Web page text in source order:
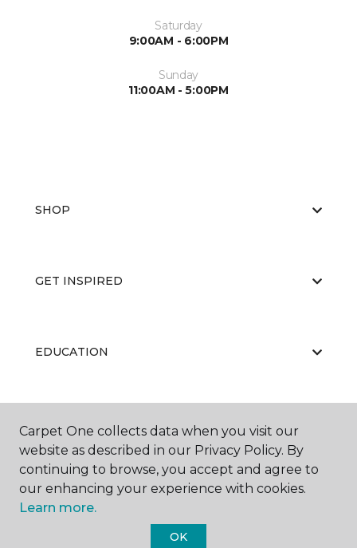
Saturday
9:00AM - 6:00PM
Sunday
11:00AM - 5:00PM
SHOP
GET INSPIRED
EDUCATION
ABOUT US
Carpet One collects data when you visit our
website as described in our Privacy Policy. By
continuing to browse, you accept and agree to
our enhancing your experience with cookies.
Learn more.
OK